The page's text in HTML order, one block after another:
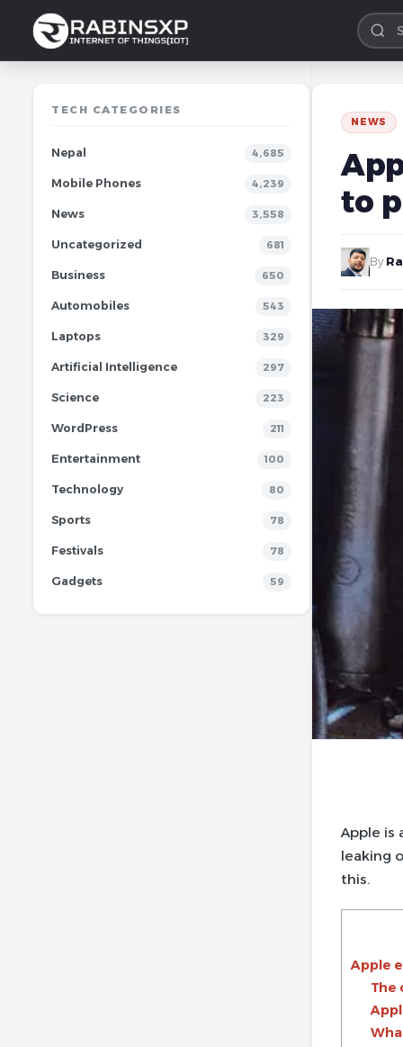
TECH CATEGORIES
Nepal 4,685
Mobile Phones 4,239
News 3,558
Uncategorized 681
Business 650
Automobiles 543
Laptops 329
Artificial Intelligence 297
Science 223
WordPress 211
Entertainment 100
Technology 80
Sports 78
Festivals 78
Gadgets 59
NEWS
to
By
Apple is
leaking
this.
Apple
The